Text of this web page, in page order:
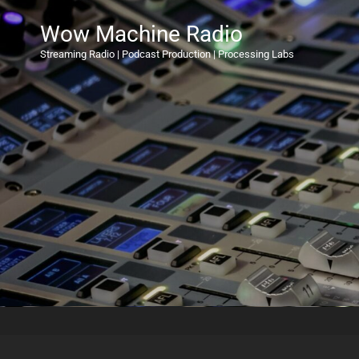
Wow Machine Radio
Streaming Radio | Podcast Production | Processing Labs